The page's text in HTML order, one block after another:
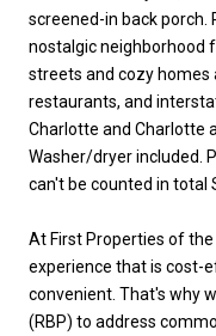
screened-in back porch.
nostalgic neighborhood
streets and cozy homes
restaurants, and
Charlotte and Charlotte
Washer/dryer included.
can't be counted in total
At First Properties of the
experience that is cost-
convenient. That's why
(RBP) to address